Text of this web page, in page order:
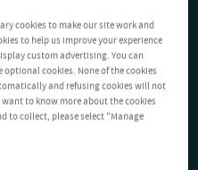
cookies to make our site work and
to help us improve your experience
custom advertising. You can
cookies. None of the cookies
and refusing cookies will not
to know more about the cookies
to collect, please select "Manage